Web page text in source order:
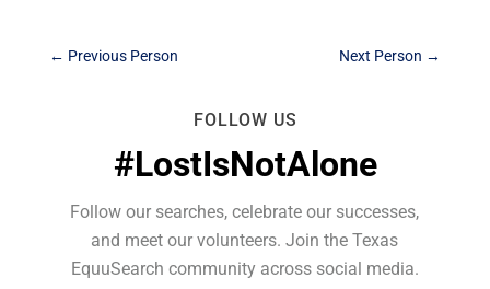
← Previous Person Next Person →
FOLLOW US
#LostIsNotAlone
Follow our searches, celebrate our successes,
and meet our volunteers. Join the Texas
EquuSearch community across social media.